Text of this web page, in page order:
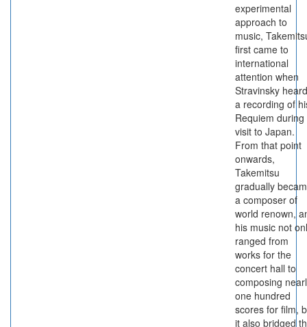
experimental
approach to
music,
first came to
international
attention when
Stravinsky heard
a recording of
Requiem during
visit to Japan.
From that point
onwards,
Takemitsu
gradually
a composer of
world renown,
his music not
ranged from
works for the
concert hall to
composing
one hundred
scores for film,
it also bridged